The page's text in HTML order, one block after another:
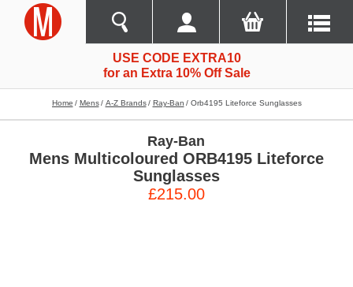
USE CODE EXTRA10
for an Extra 10% Off Sale
Home Mens A-Z Brands Ray-Ban Orb4195 Liteforce Sunglasses
Ray-Ban
Mens Multicoloured ORB4195 Liteforce
Sunglasses
£215.00